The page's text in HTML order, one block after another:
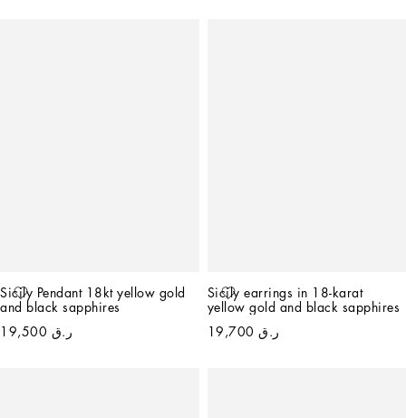
Sicily Pendant 18kt yellow gold
and black sapphires
ر.ق 19,500
Sicily earrings in 18-karat
yellow gold and black sapphires
ر.ق 19,700